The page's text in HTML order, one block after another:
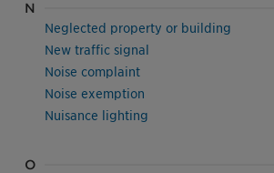
N
Neglected property or building
New traffic signal
Noise complaint
Noise exemption
Nuisance lighting
O